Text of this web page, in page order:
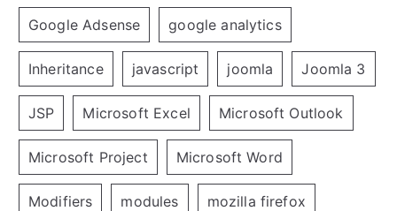
Google Adsense google analytics
Inheritance javascript joomla Joomla 3
JSP Microsoft Excel Microsoft Outlook
Microsoft Project Microsoft Word
Modifiers modules mozilla firefox